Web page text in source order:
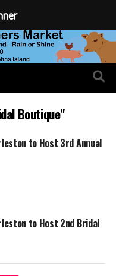
Boutique"
to Host 3rd Annual
to Host 2nd Bridal